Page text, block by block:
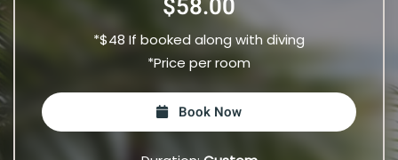
$58.00
*$48 If booked along with diving
*Price per room
Book Now